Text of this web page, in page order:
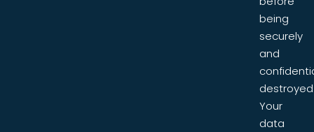
being
securely
and
Your
data